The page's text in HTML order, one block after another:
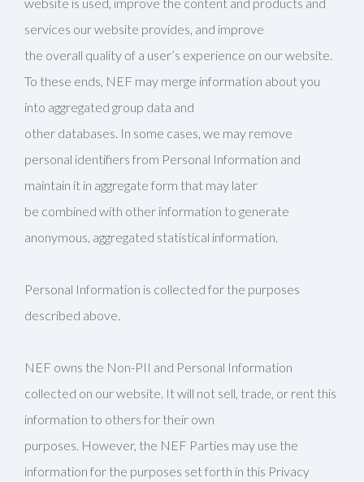
services our website provides, and improve
the overall quality of a user’s experience on our website.
To these ends, NEF may merge information about you
into aggregated group data and
other databases. In some cases, we may remove
personal identifiers from Personal Information and
maintain it in aggregate form that may later
be combined with other information to generate
anonymous, aggregated statistical information.
Personal Information is collected for the purposes
described above.
NEF owns the Non-PII and Personal Information
collected on our website. It will not sell, trade, or rent this
information to others for their own
purposes. However, the NEF Parties may use the
information for the purposes set forth in this Privacy